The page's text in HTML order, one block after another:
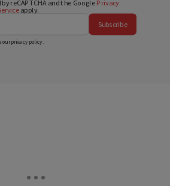
reCAPTCHA and the Google Privacy
apply.
Subscribe
ourprivacy policy.